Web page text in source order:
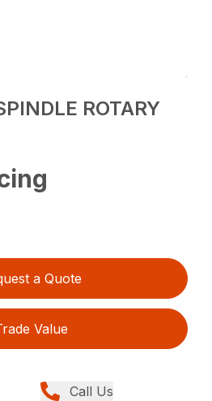
ROTARY
a Quote
Value
Call Us